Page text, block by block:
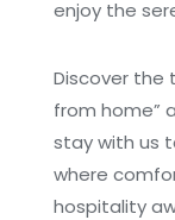
enjoy the
Discover the
from home”
stay with us
where
hospitality